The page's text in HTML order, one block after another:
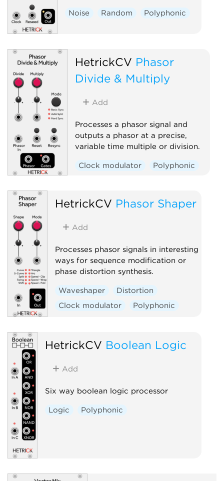
Noise Random Polyphonic
HetrickCV Phasor
Divide & Multiply
Add
Processes a phasor signal and
outputs a phasor at a precise,
variable time multiple or division.
Clock modulator Polyphonic
HetrickCV Phasor Shaper
Add
Processes phasor signals in interesting
ways for sequence modification or
phase distortion synthesis.
Waveshaper
Distortion
Clock modulator
Polyphonic
HetrickCV Boolean Logic
Add
Six way boolean logic processor
Logic Polyphonic